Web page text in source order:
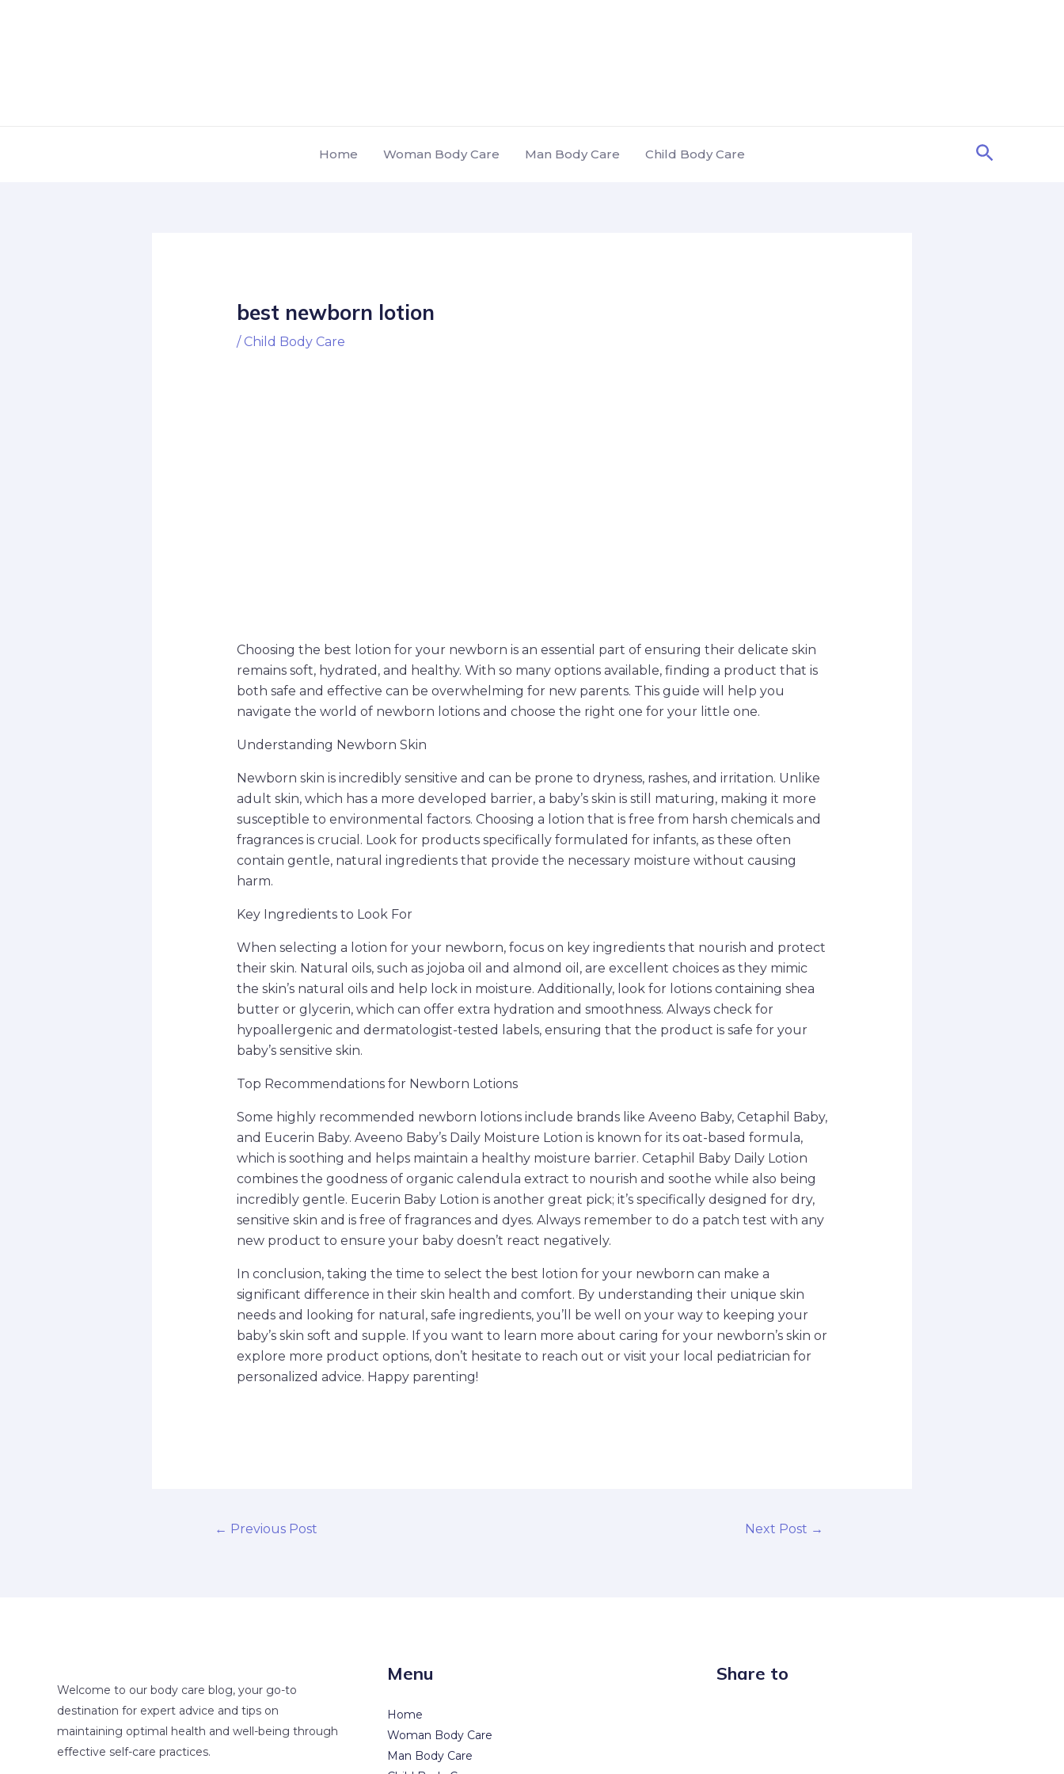
Home Woman Body Care Man Body Care Child Body Care Search
best newborn lotion
/ Child Body Care
Choosing the best lotion for your newborn is an essential part of ensuring their delicate skin
remains soft, hydrated, and healthy. With so many options available, finding a product that is
both safe and effective can be overwhelming for new parents. This guide will help you
navigate the world of newborn lotions and choose the right one for your little one.
Understanding Newborn Skin
Newborn skin is incredibly sensitive and can be prone to dryness, rashes, and irritation. Unlike
adult skin, which has a more developed barrier, a baby’s skin is still maturing, making it more
susceptible to environmental factors. Choosing a lotion that is free from harsh chemicals and
fragrances is crucial. Look for products specifically formulated for infants, as these often
contain gentle, natural ingredients that provide the necessary moisture without causing
harm.
Key Ingredients to Look For
When selecting a lotion for your newborn, focus on key ingredients that nourish and protect
their skin. Natural oils, such as jojoba oil and almond oil, are excellent choices as they mimic
the skin’s natural oils and help lock in moisture. Additionally, look for lotions containing shea
butter or glycerin, which can offer extra hydration and smoothness. Always check for
hypoallergenic and dermatologist-tested labels, ensuring that the product is safe for your
baby’s sensitive skin.
Top Recommendations for Newborn Lotions
Some highly recommended newborn lotions include brands like Aveeno Baby, Cetaphil Baby,
and Eucerin Baby. Aveeno Baby’s Daily Moisture Lotion is known for its oat-based formula,
which is soothing and helps maintain a healthy moisture barrier. Cetaphil Baby Daily Lotion
combines the goodness of organic calendula extract to nourish and soothe while also being
incredibly gentle. Eucerin Baby Lotion is another great pick; it’s specifically designed for dry,
sensitive skin and is free of fragrances and dyes. Always remember to do a patch test with any
new product to ensure your baby doesn’t react negatively.
In conclusion, taking the time to select the best lotion for your newborn can make a
significant difference in their skin health and comfort. By understanding their unique skin
needs and looking for natural, safe ingredients, you’ll be well on your way to keeping your
baby’s skin soft and supple. If you want to learn more about caring for your newborn’s skin or
explore more product options, don’t hesitate to reach out or visit your local pediatrician for
personalized advice. Happy parenting!
← Previous Post Next Post →
Welcome to our body care blog, your go-to
destination for expert advice and tips on
maintaining optimal health and well-being through
effective self-care practices.
Menu
Home
Woman Body Care
Man Body Care
Share to